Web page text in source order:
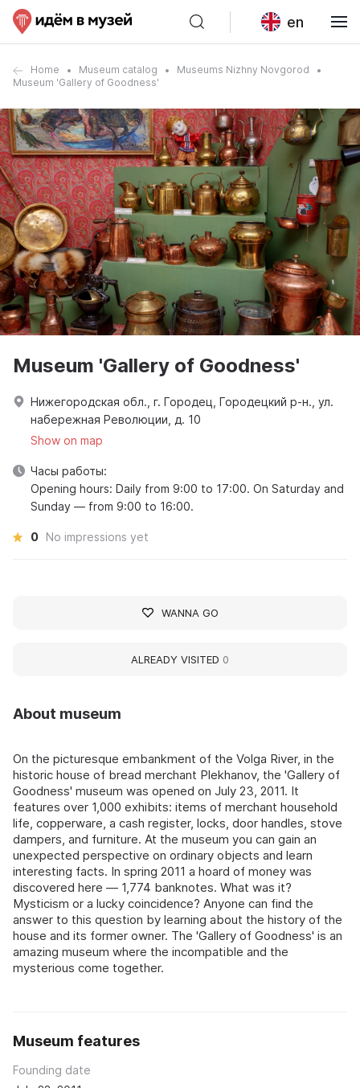
en
Home Museum catalog
Museums Nizhny Novgorod
Museum 'Gallery of Goodness'
About museum
On the picturesque embankment of the Volga River, in the
historic house of bread merchant Plekhanov, the 'Gallery of
Goodness' museum was opened on July 23, 2011. It
features over 1,000 exhibits: items of merchant household
life, copperware, a cash register, locks, door handles, stove
dampers, and furniture. At the museum you can gain an
unexpected perspective on ordinary objects and learn
interesting facts. In spring 2011 a hoard of money was
discovered here — 1,774 banknotes. What was it?
Mysticism or a lucky coincidence? Anyone can find the
answer to this question by learning about the history of the
house and its former owner. The 'Gallery of Goodness' is an
amazing museum where the incompatible and the
mysterious come together.
Museum features
Founding date
Museum 'Gallery of Goodness'
Нижегородская обл., г. Городец, Городецкий р-н., ул.
набережная Революции, д. 10
Show on map
Часы работы:
Opening hours: Daily from 9:00 to 17:00. On Saturday and
Sunday — from 9:00 to 16:00.
0 No impressions yet
WANNA GO
ALREADY VISITED 0